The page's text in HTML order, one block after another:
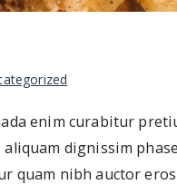
enim curabitur
dignissim
quam nibh auctor